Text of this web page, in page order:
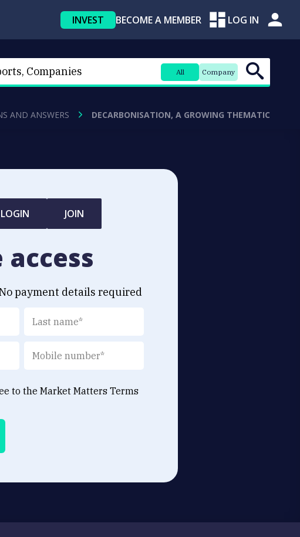
INVEST BECOME A MEMBER LOG IN
All Company
AND ANSWERS DECARBONISATION, A GROWING THEMATIC
LOGIN JOIN
payment details required
to the Market MattersTerms